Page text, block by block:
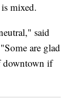
mixed.
said
are glad
downtown if